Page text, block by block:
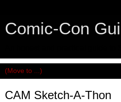
Comic-Con
CAM Sketch-A-Thon